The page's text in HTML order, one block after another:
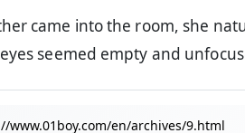
came into the room, she
seemed empty and
www.01boy.com/en/archives/9.html